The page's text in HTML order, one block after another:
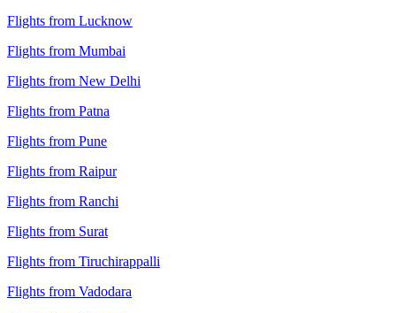
Flights from Lucknow
Flights from Mumbai
Flights from New Delhi
Flights from Patna
Flights from Pune
Flights from Raipur
Flights from Ranchi
Flights from Surat
Flights from Tiruchirappalli
Flights from Vadodara